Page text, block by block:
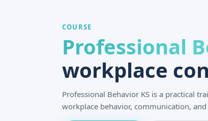
COURSE
Professional
workplace
Professional Behavior KS is a practical
workplace behavior, communication,